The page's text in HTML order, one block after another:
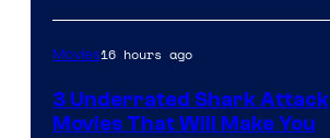
Movies16 hours ago
3 Underrated Shark Attack
Movies That Will Make You